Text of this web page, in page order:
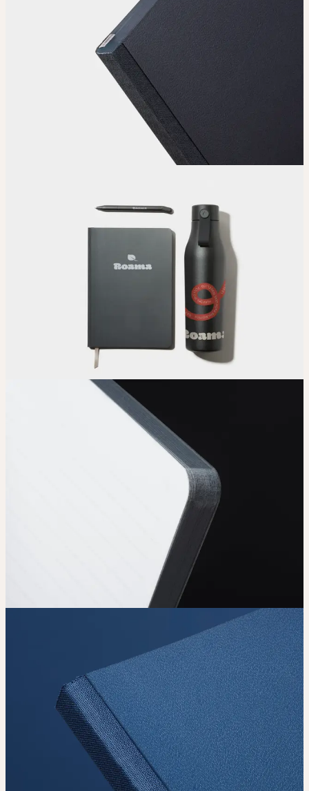
Choose
your color, size and special finish.
Upload
Upload your design using our handyguidelines.
Position and size your design until you’re 100% happy.
Place your order and share your creation with the world.